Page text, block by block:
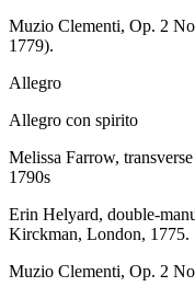
Muzio Clementi, Op. 2
1779).
Allegro
Allegro con spirito
Melissa Farrow,
1790s
Erin Helyard, double-
Kirckman, London, 1775.
Muzio Clementi, Op. 2